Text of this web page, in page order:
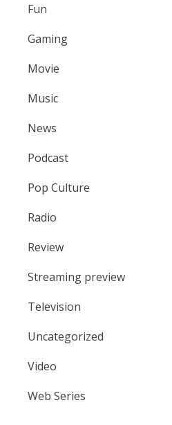
Fun
Gaming
Movie
Music
News
Podcast
Pop Culture
Radio
Review
Streaming preview
Television
Uncategorized
Video
Web Series